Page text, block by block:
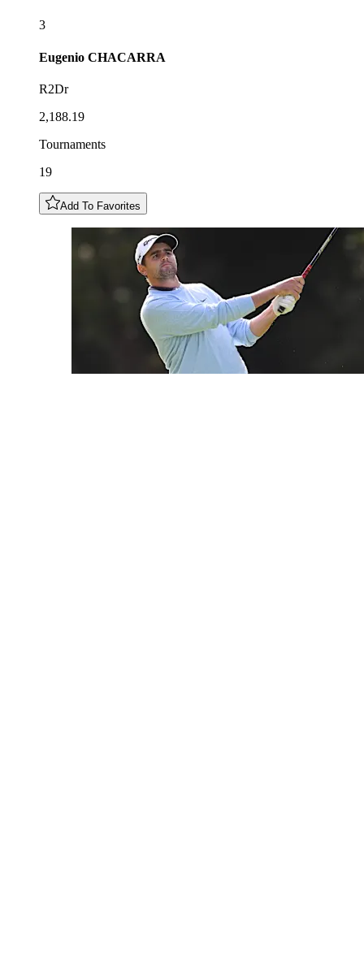
3
Eugenio CHACARRA
R2Dr
2,188.19
Tournaments
19
Add To Favorites